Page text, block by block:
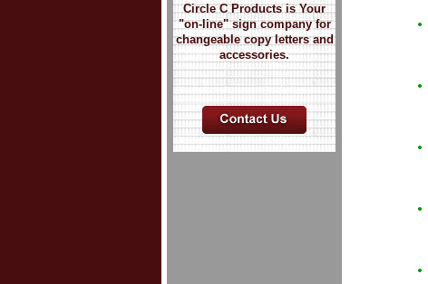
Circle C Products is Your
"on-line" sign company for
changeable copy letters and
accessories.